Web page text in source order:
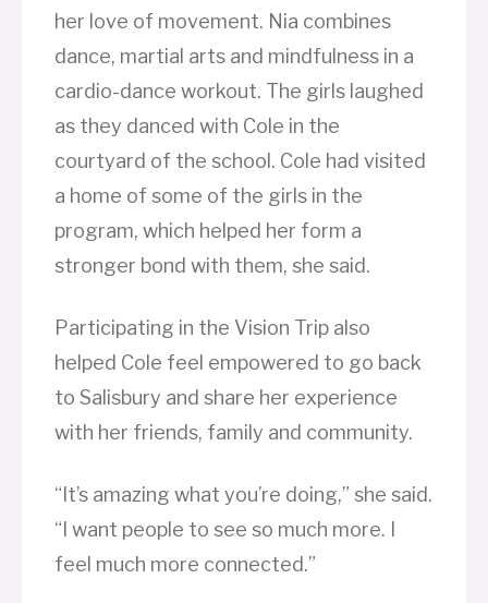
her love of movement. Nia combines
dance, martial arts and mindfulness in a
cardio-dance workout. The girls laughed
as they danced with Cole in the
courtyard of the school. Cole had visited
a home of some of the girls in the
program, which helped her form a
stronger bond with them, she said.
Participating in the Vision Trip also
helped Cole feel empowered to go back
to Salisbury and share her experience
with her friends, family and community.
“It’s amazing what you’re doing,” she said.
“I want people to see so much more. I
feel much more connected.”